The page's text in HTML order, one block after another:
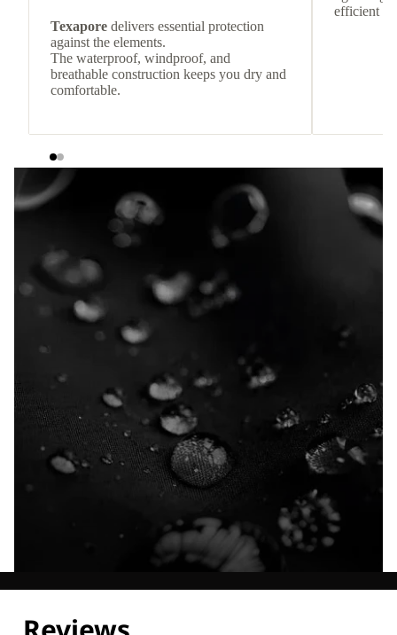
Texapore delivers essential protection
against the elements.
The waterproof, windproof, and
breathable construction keeps you dry and
comfortable.
efficient